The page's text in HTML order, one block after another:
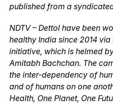
published from a
NDTV – Dettol have been
healthy India since 2014
initiative, which is helmed
Amitabh Bachchan. The
the inter-dependency of
and of humans on one
Health, One Planet, One